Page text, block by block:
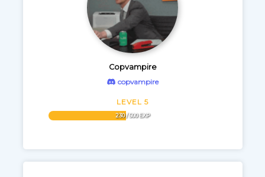
Copvampire
copvampire
LEVEL 5
230 / 500 EXP